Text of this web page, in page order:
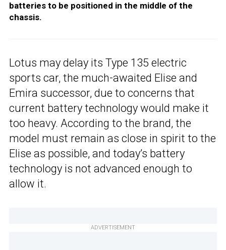
batteries to be positioned in the middle of the
chassis.
Lotus may delay its Type 135 electric
sports car, the much-awaited Elise and
Emira successor, due to concerns that
current battery technology would make it
too heavy. According to the brand, the
model must remain as close in spirit to the
Elise as possible, and today’s battery
technology is not advanced enough to
allow it.
ADVERTISEMENT